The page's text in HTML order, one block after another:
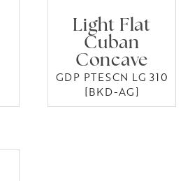
Light Flat
Cuban
Concave
GDP PTESCN LG 310
[BKD-AG]